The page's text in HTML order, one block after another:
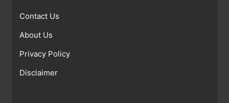
Contact Us
About Us
Privacy Policy
Disclaimer